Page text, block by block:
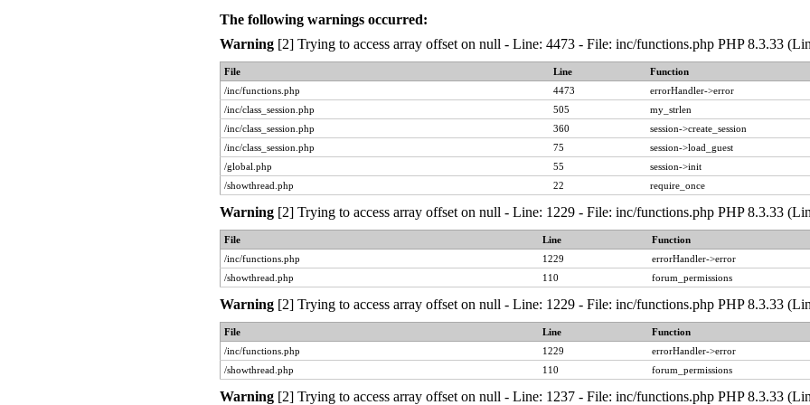
The following warnings occurred:
Warning[2] Trying to access array offset on null - Line: 4473 - File: inc/functions.php PHP 8.3.33
File Line
Function
/inc/functions.php
4473
errorHandler->error
/inc/class_session.php
505
my_strlen
/inc/class_session.php
360
session->create_session
/inc/class_session.php
75
session->load_guest
/global.php
55
session->init
/showthread.php
22 require_once
Warning[2] Trying to access array offset on null - Line: 1229 - File: inc/functions.php PHP 8.3.33
File Line
Function
/inc/functions.php
1229
errorHandler->error
/showthread.php
110 forum_permissions
Warning[2] Trying to access array offset on null - Line: 1229 - File: inc/functions.php PHP 8.3.33
File Line
Function
/inc/functions.php
1229
errorHandler->error
/showthread.php
110 forum_permissions
Warning[2] Trying to access array offset on null - Line: 1237 - File: inc/functions.php PHP 8.3.33